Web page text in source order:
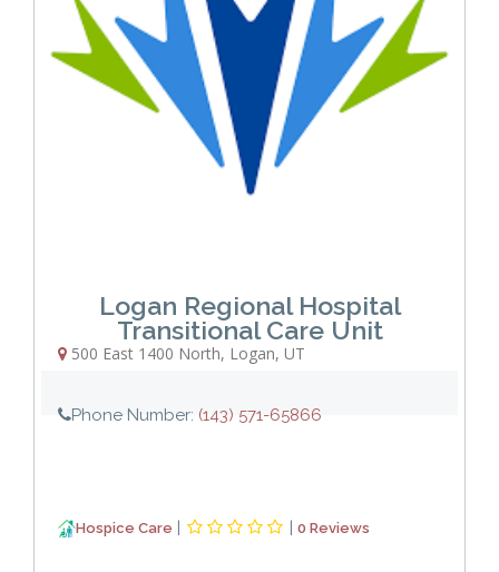
Logan Regional Hospital
Transitional Care Unit
500 East 1400 North, Logan, UT
Phone Number: (143) 571-65866
Hospice Care | | 0 Reviews